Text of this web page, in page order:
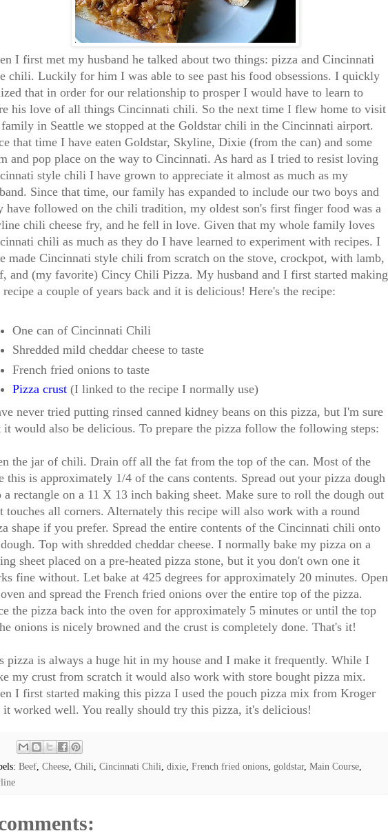
I first met my husband he talked about two things: pizza and Cincinnati
chili. Luckily for him I was able to see past his food obsessions. I quickly
that in order for our relationship to prosper I would have to learn to
his love of all things Cincinnati chili. So the next time I flew home to visit
in Seattle we stopped at the Goldstar chili in the Cincinnati airport.
that time I have eaten Goldstar, Skyline, Dixie (from the can) and some
and pop place on the way to Cincinnati. As hard as I tried to resist loving
style chili I have grown to appreciate it almost as much as my
Since that time, our family has expanded to include our two boys and
have followed on the chili tradition, my oldest son's first finger food was a
chili cheese fry, and he fell in love. Given that my whole family loves
chili as much as they do I have learned to experiment with recipes. I
made Cincinnati style chili from scratch on the stove, crockpot, with lamb,
and (my favorite) Cincy Chili Pizza. My husband and I first started making
recipe a couple of years back and it is delicious! Here's the recipe:
One can of Cincinnati Chili
Shredded mild cheddar cheese to taste
French fried onions to taste
Pizza crust (I linked to the recipe I normally use)
never tried putting rinsed canned kidney beans on this pizza, but I'm sure
it would also be delicious. To prepare the pizza follow the following steps:
the jar of chili. Drain off all the fat from the top of the can. Most of the
this is approximately 1/4 of the cans contents. Spread out your pizza dough
a rectangle on a 11 X 13 inch baking sheet. Make sure to roll the dough out
touches all corners. Alternately this recipe will also work with a round
shape if you prefer. Spread the entire contents of the Cincinnati chili onto
Top with shredded cheddar cheese. I normally bake my pizza on a
sheet placed on a pre-heated pizza stone, but it you don't own one it
fine without. Let bake at 425 degrees for approximately 20 minutes. Open
and spread the French fried onions over the entire top of the pizza.
the pizza back into the oven for approximately 5 minutes or until the top
onions is nicely browned and the crust is completely done. That's it!
pizza is always a huge hit in my house and I make it frequently. While I
my crust from scratch it would also work with store bought pizza mix.
I first started making this pizza I used the pouch pizza mix from Kroger
it worked well. You really should try this pizza, it's delicious!
Beef Cheese Chili Cincinnati Chili dixie French fried onions goldstar, Main Course